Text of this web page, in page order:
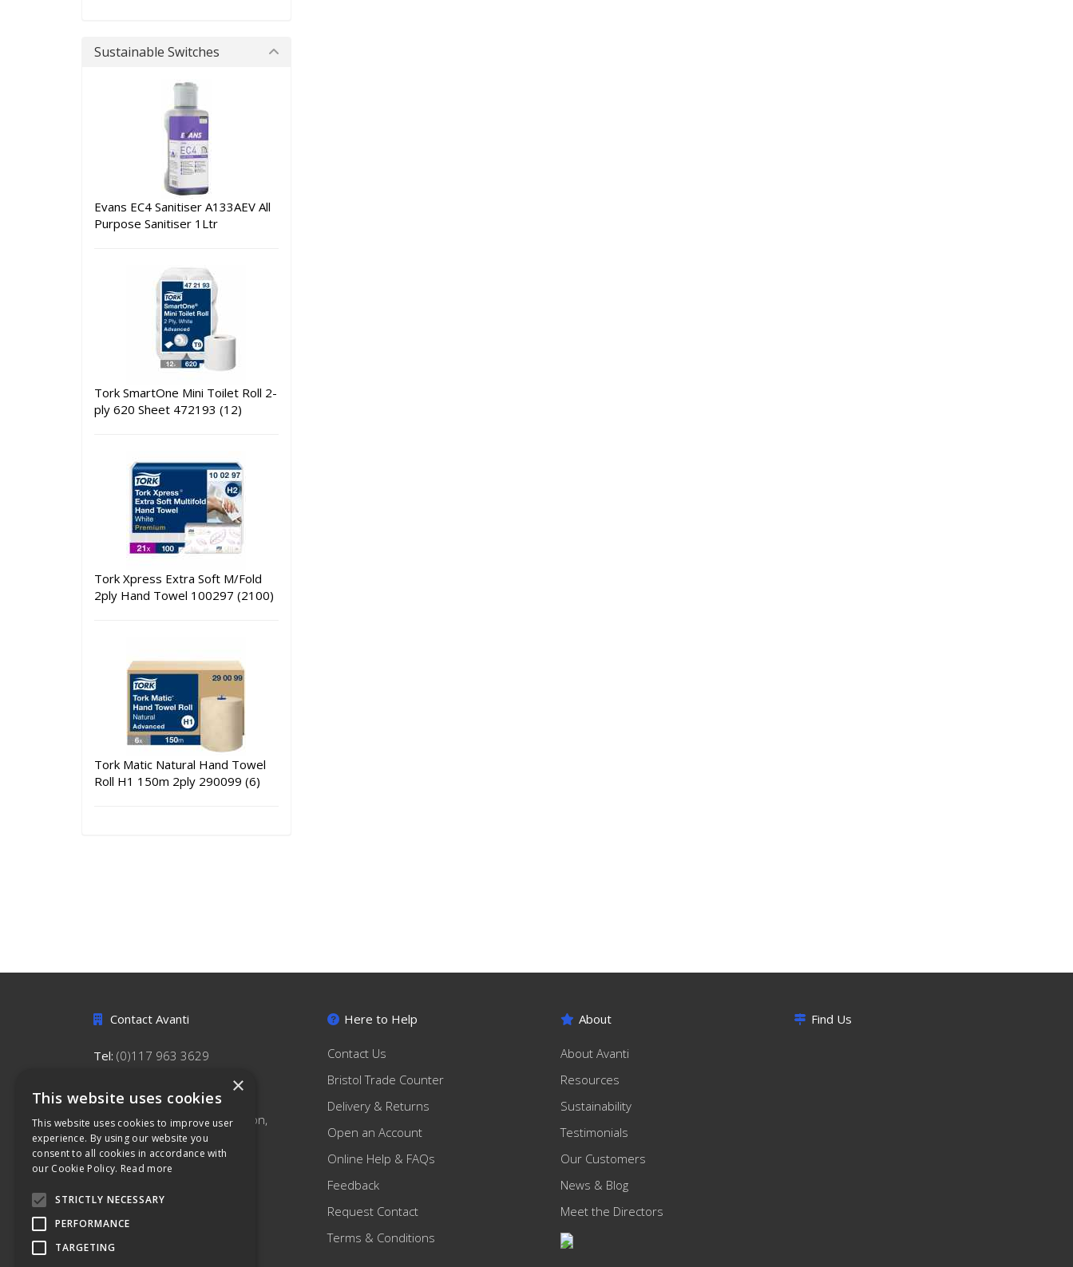
Sustainable Switches
Evans EC4 Sanitiser A133AEV All
Purpose Sanitiser 1Ltr
Tork SmartOne Mini Toilet Roll 2-
ply 620 Sheet 472193 (12)
Tork Xpress Extra Soft M/Fold
2ply Hand Towel 100297 (2100)
Tork Matic Natural Hand Towel
Roll H1 150m 2ply 290099 (6)
Contact Avanti
Tel: (0)117 963 3629
hello@avantihygiene.co.uk
Avanti Hygiene Limited
179 South Liberty Lane, Ashton,
Bristol, BS3 2TN
Here to Help
Contact Us
Bristol Trade Counter
Delivery & Returns
Open an Account
Online Help & FAQs
Feedback
Request Contact
Terms & Conditions
About
About Avanti
Resources
Sustainability
Testimonials
Our Customers
News & Blog
Meet the Directors
Find Us
×
This website uses cookies
This website uses cookies to improve user
experience. By using our website you
consent to all cookies in accordance with
our Cookie Policy. Read more
STRICTLY NECESSARY
PERFORMANCE
TARGETING